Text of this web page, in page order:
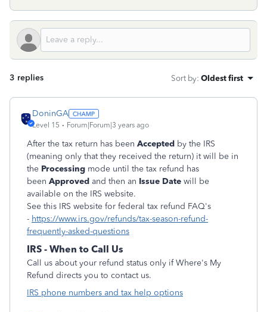
3 replies Sort by: Oldest first
DoninGA
Level 15 Forum|Forum|3 years ago
After the tax return has been Accepted by the IRS
(meaning only that they received the return) it will be in
the Processing mode until the tax refund has
been Approved and then an Issue Date will be
available on the IRS website.
See this IRS website for federal tax refund FAQ's
- https://www.irs.gov/refunds/tax-season-refund-
frequently-asked-questions
IRS - When to Call Us
Call us about your refund status only if Where's My
Refund directs you to contact us.
IRS phone numbers and tax help options